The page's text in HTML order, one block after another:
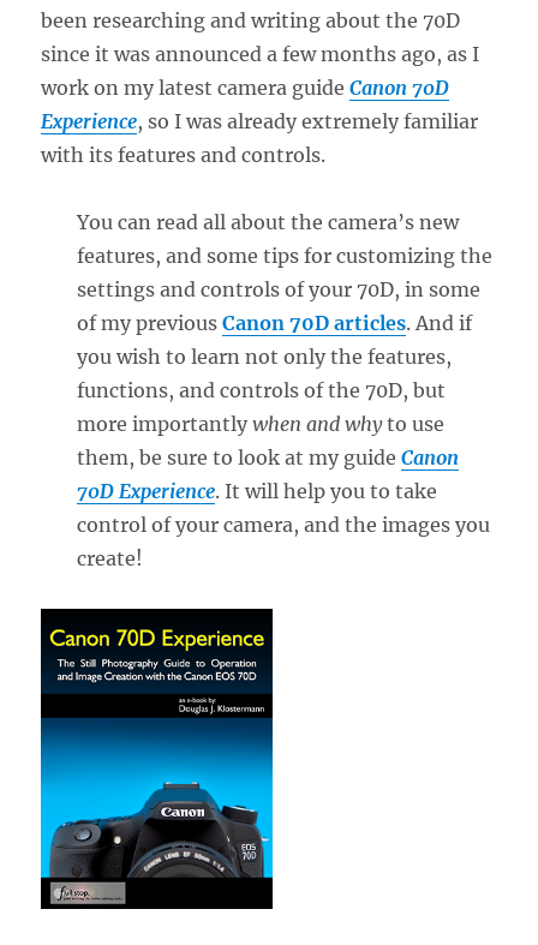
been researching and writing about the 70D
since it was announced a few months ago, as I
work on my latest camera guideCanon 70D
Experience, so I was already extremely familiar
with its features and controls.
You can read all about the camera’s new
features, and some tips for customizing the
settings and controls of your 70D, in some
of my previousCanon 70D articles. And if
you wish to learn not only the features,
functions, and controls of the 70D, but
more importantlywhen and whyto use
them, be sure to look at my guideCanon
70D Experience. It will help you to take
control of your camera, and the images you
create!